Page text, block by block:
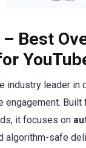
Best
industry leader in
engagement.
it focuses on
algorithm-safe